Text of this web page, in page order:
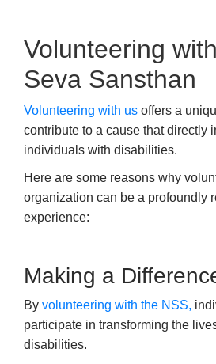
Volunteering
Seva Sansthan
Volunteering with us offers a
contribute to a cause that directly
individuals with disabilities.
Here are some reasons why
organization can be a profoundly
experience:
Making a
By volunteering with the NSS,
participate in transforming the
disabilities.